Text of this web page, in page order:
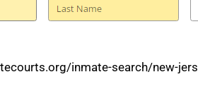
inmate-search/new-